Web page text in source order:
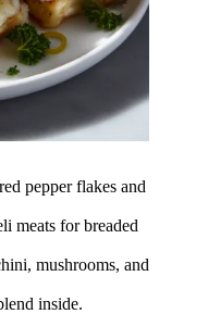
pepper flakes and
meats for breaded
mushrooms, and
inside.